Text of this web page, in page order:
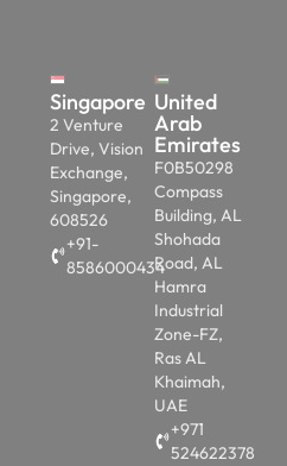
Singapore
2 Venture
Drive, Vision
Exchange,
Singapore,
608526
+91-
8586000434
United
Arab
Emirates
F0B50298
Compass
Building, AL
Shohada
Road, AL
Hamra
Industrial
Zone-FZ,
Ras AL
Khaimah,
UAE
+971
524622378